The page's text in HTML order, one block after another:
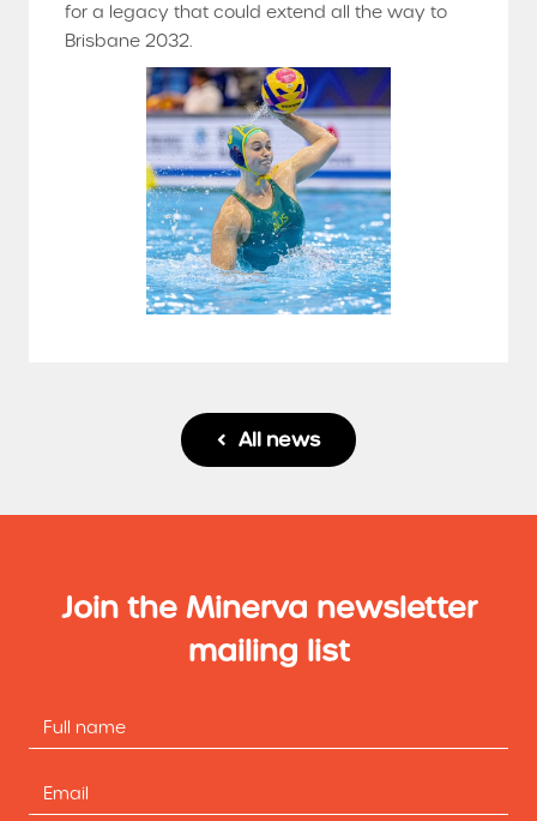
for a legacy that could extend all the way to
Brisbane 2032.
 All news
Join the Minerva newsletter
mailing list